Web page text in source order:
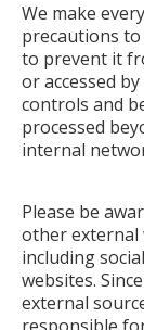
We make
precautions
to prevent it
or accessed
controls and
processed
internal
Please be
other external
including
websites.
external